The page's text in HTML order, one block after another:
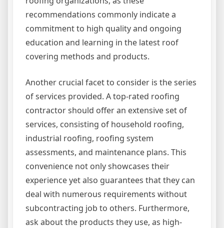
recommendations commonly indicate a
commitment to high quality and ongoing
education and learning in the latest roof
covering methods and products.
Another crucial facet to consider is the series
of services provided. A top-rated roofing
contractor should offer an extensive set of
services, consisting of household roofing,
industrial roofing, roofing system
assessments, and maintenance plans. This
convenience not only showcases their
experience yet also guarantees that they can
deal with numerous requirements without
subcontracting job to others. Furthermore,
ask about the products they use, as high-